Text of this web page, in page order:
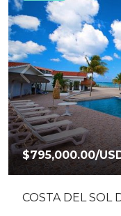
$795,000.00/
COSTA DEL SOL